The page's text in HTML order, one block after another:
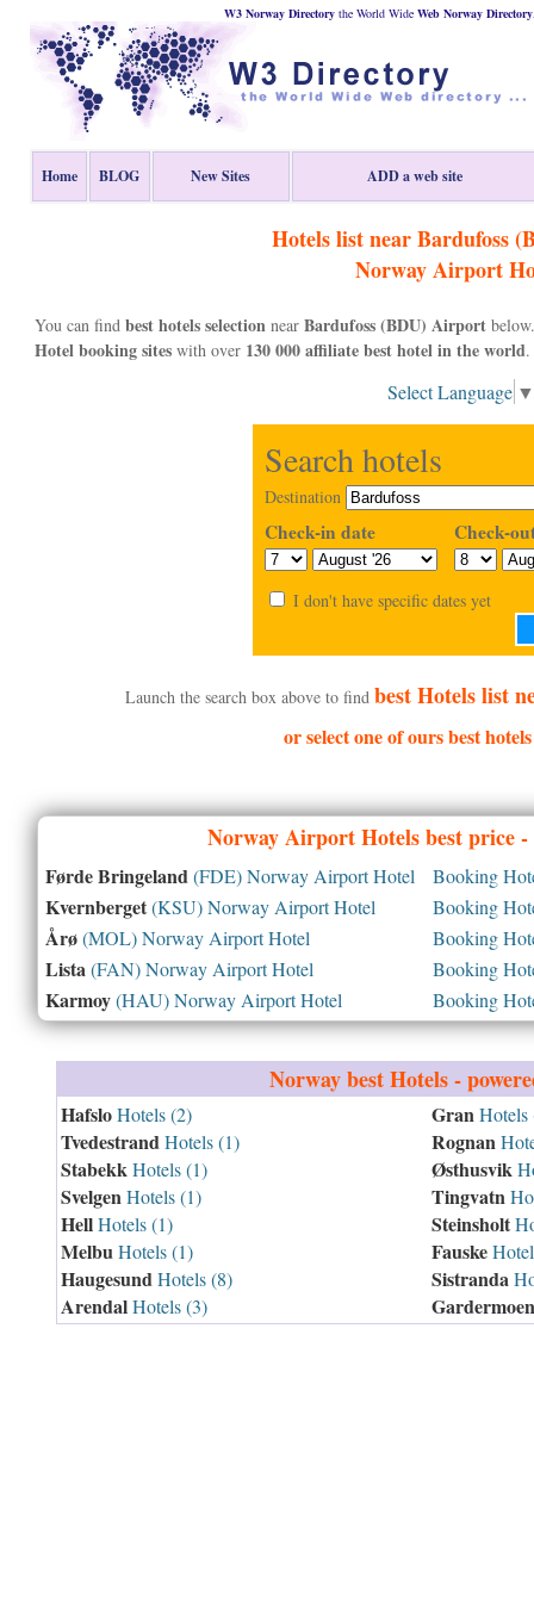
W3 Norway Directory the World Wide Web Norway Directory
Home BLOG New Sites ADD a web site
Hotels list near Bardufoss
NorwayAirport
You can find best hotels selectionnear Bardufoss (BDU) Airport
Hotel booking siteswith over 130 000 affiliate best hotel in the world.
Select Language ▼
Search hotels
Destination
Check-in date Check-
I don't have specific dates yet
Launch the search box above to find best Hotels list
or select one of ours best
NorwayAirport Hotels best price -
Førde Bringeland (FDE) Norway Airport Hotel Booking
Kvernberget(KSU) Norway Airport Hotel Booking
Årø(MOL) Norway Airport Hotel Booking
Lista (FAN) Norway Airport Hotel Booking
Karmoy(HAU) Norway Airport Hotel Booking
Norwaybest Hotels -
HafsloHotels (2)
Tvedestrand Hotels (1)
Stabekk Hotels (1)
Svelgen Hotels (1)
HellHotels (1)
Melbu Hotels (1)
Haugesund Hotels (8)
ArendalHotels (3)
Gran Hotels
Rognan
Østhusvik
Tingvatn
Steinsholt
Fauske
Sistranda
Gardermoen